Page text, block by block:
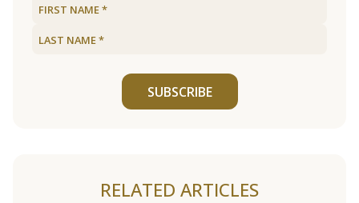
SUBSCRIBE
RELATED ARTICLES